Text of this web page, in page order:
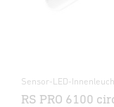
Sensor-LED-
RS PRO 6100